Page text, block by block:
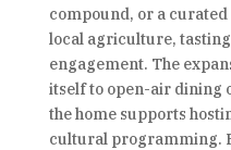
compound, or a
local agriculture,
engagement. The
itself to open-air dining
the home supports
cultural programming.